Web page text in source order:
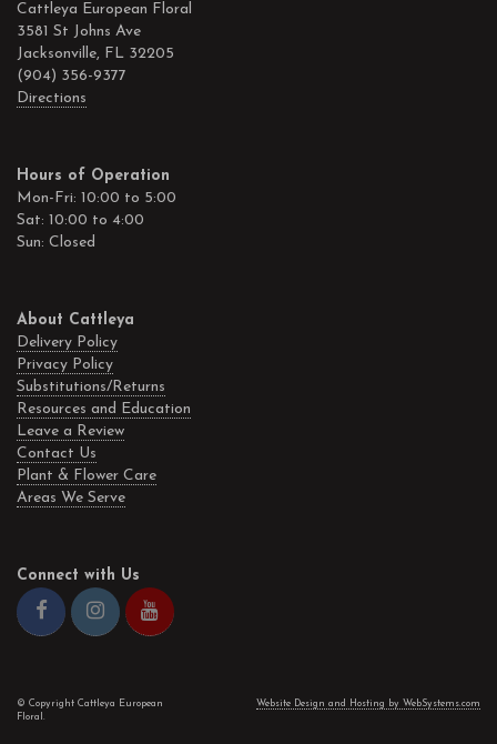
Cattleya European Floral
3581 St Johns Ave
Jacksonville, FL 32205
(904) 356-9377
Directions
Hours of Operation
Mon-Fri: 10:00 to 5:00
Sat: 10:00 to 4:00
Sun: Closed
About Cattleya
Delivery Policy
Privacy Policy
Substitutions/Returns
Resources and Education
Leave a Review
Contact Us
Plant & Flower Care
Areas We Serve
Connect with Us
© Copyright Cattleya European
Floral.
Website Design and Hosting by WebSystems.com